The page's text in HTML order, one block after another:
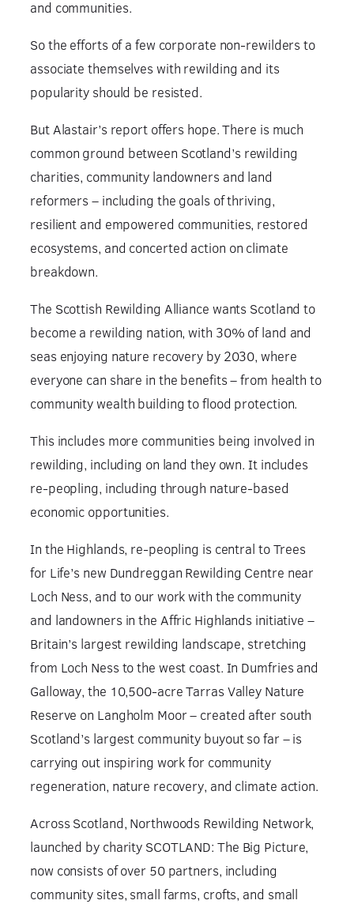
and communities.
So the efforts of a few corporate non-rewilders to
associate themselves with rewilding and its
popularity should be resisted.
But Alastair’s report offers hope. There is much
common ground between Scotland’s rewilding
charities, community landowners and land
reformers – including the goals of thriving,
resilient and empowered communities, restored
ecosystems, and concerted action on climate
breakdown.
The Scottish Rewilding Alliance wants Scotland to
become a rewilding nation, with 30% of land and
seas enjoying nature recovery by 2030, where
everyone can share in the benefits – from health to
community wealth building to flood protection.
This includes more communities being involved in
rewilding, including on land they own. It includes
re-peopling, including through nature-based
economic opportunities.
In the Highlands, re-peopling is central to Trees
for Life’s new Dundreggan Rewilding Centre near
Loch Ness, and to our work with the community
and landowners in the Affric Highlands initiative –
Britain’s largest rewilding landscape, stretching
from Loch Ness to the west coast. In Dumfries and
Galloway, the 10,500-acre Tarras Valley Nature
Reserve on Langholm Moor – created after south
Scotland’s largest community buyout so far – is
carrying out inspiring work for community
regeneration, nature recovery, and climate action.
Across Scotland, Northwoods Rewilding Network,
launched by charity SCOTLAND: The Big Picture,
now consists of over 50 partners, including
community sites, small farms, crofts, and small